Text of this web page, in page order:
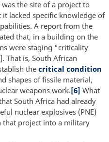
the site of a project to
lacked specific knowledge of
A report from the
that, in a building on the
were staging “criticality
That is, South African
the critical condition
shapes of fissile material,
weapons work.[6] What
South Africa had already
nuclear explosives (PNE)
project into a military